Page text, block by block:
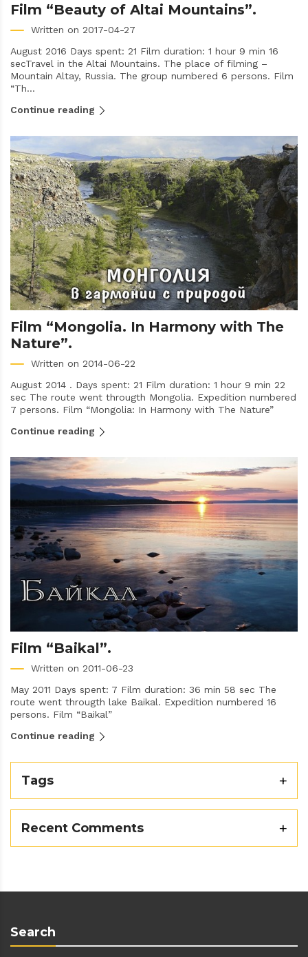
Film “Beauty of Altai Mountains”.
Written on 2017-04-27
August 2016 Days spent: 21 Film duration: 1 hour 9 min 16
secTravel in the Altai Mountains. The place of filming –
Mountain Altay, Russia. The group numbered 6 persons. Film
“Th...
Continue reading
Film “Mongolia. In Harmony with The
Nature”.
Written on 2014-06-22
August 2014 . Days spent: 21 Film duration: 1 hour 9 min 22
sec The route went througth Mongolia. Expedition numbered
7 persons. Film “Mongolia: In Harmony with The Nature”
Continue reading
Film “Baikal”.
Written on 2011-06-23
May 2011 Days spent: 7 Film duration: 36 min 58 sec The
route went througth lake Baikal. Expedition numbered 16
persons. Film “Baikal”
Continue reading
Tags
Recent Comments
Search